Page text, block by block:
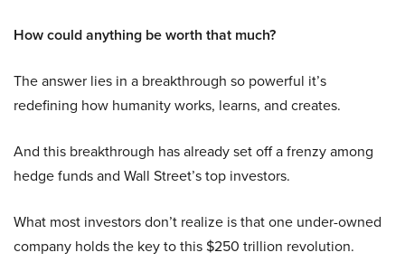
How could anything be worth that much?
The answer lies in a breakthrough so powerful it’s
redefining how humanity works, learns, and creates.
And this breakthrough has already set off a frenzy among
hedge funds and Wall Street’s top investors.
What most investors don’t realize is that one under-owned
company holds the key to this $250 trillion revolution.